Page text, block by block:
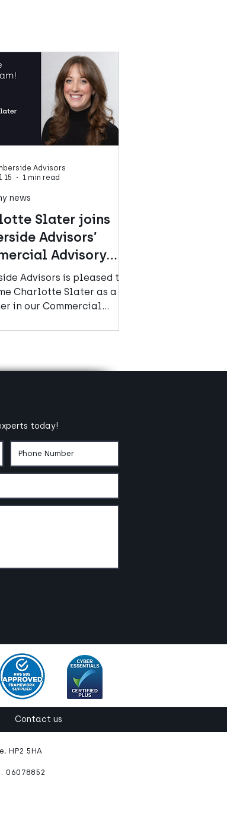
Slater joins
Advisors’
Advisory
Advisors is pleased to
Charlotte Slater as a
in our Commercial
news
Advisors
15
1 min read
today!
Contact us
HP2 5HA
06078852